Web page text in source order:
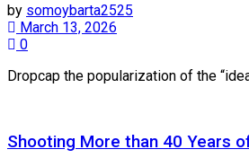
by somoybarta2525
March 13, 2026
0
Dropcap the popularization of the
Shooting More than 40 Years